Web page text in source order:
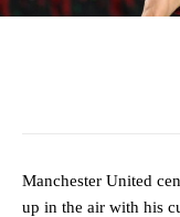
Manchester United
up in the air with his